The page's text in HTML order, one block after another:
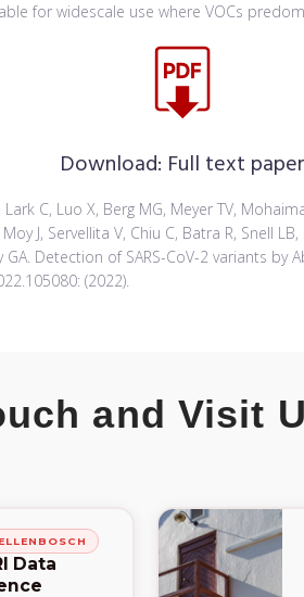
for widescale use where VOCs
Download: Full text paper
C, Luo X, Berg MG, Meyer TV,
J, Servellita V, Chiu C, Batra R, Snell
GA. Detection of SARS-CoV-2 variants
(2022).
and Visit
Data